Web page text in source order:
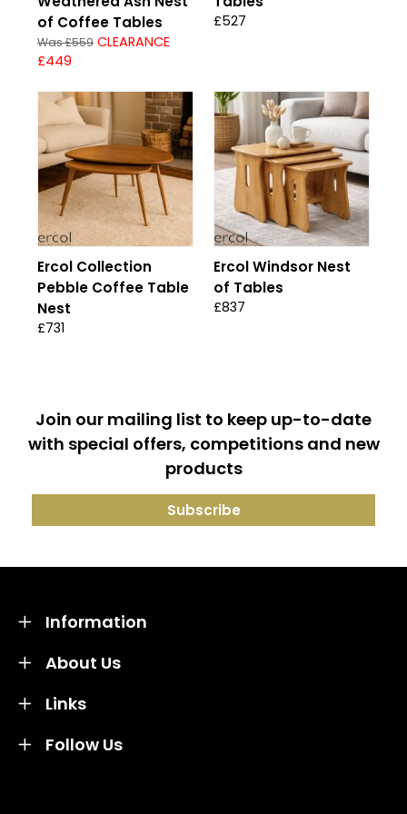
of Coffee Tables
Was £559 CLEARANCE
£449
£527
Ercol Collection
Pebble Coffee Table
Nest
£731
Ercol Windsor Nest
of Tables
£837
Join our mailing list to keep up-to-date
with special offers, competitions and new
products
About Us
Information
Links
Follow Us